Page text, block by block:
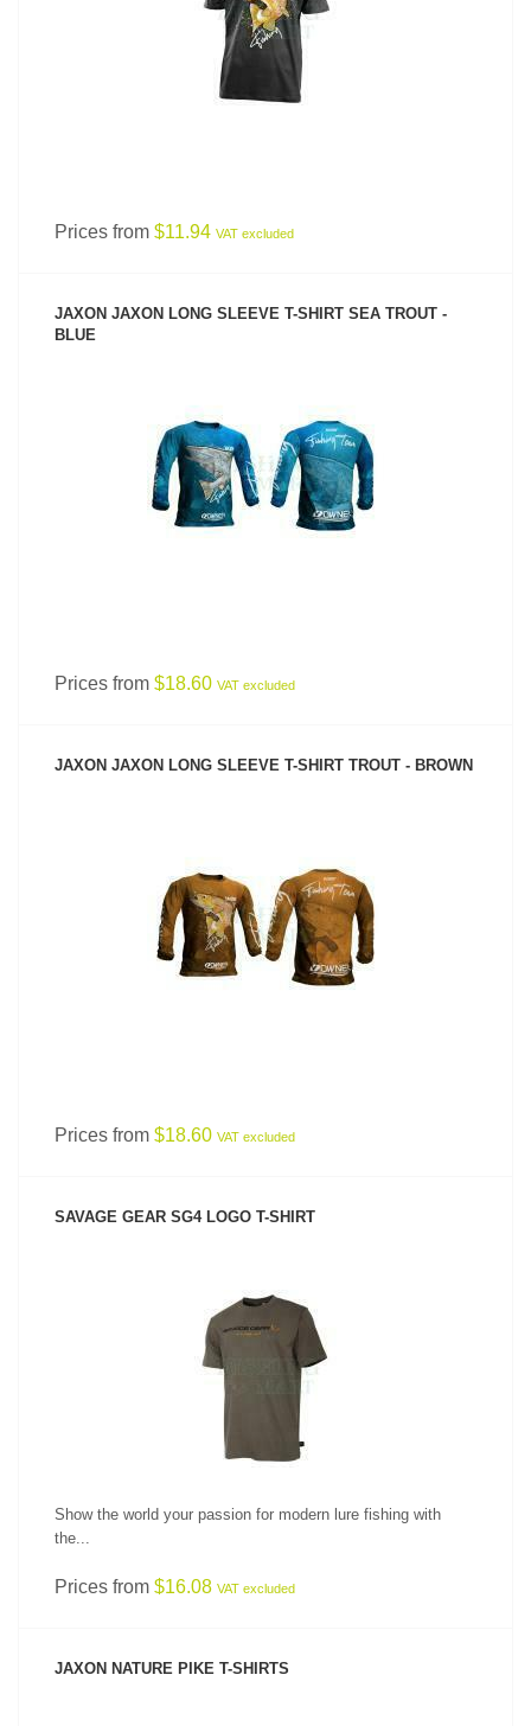
Prices from $11.94 VAT excluded
JAXON JAXON LONG SLEEVE T-SHIRT SEA TROUT -
BLUE
SEE PRODUCT
Prices from $18.60 VAT excluded
JAXON JAXON LONG SLEEVE T-SHIRT TROUT - BROWN
SEE PRODUCT
Prices from $18.60 VAT excluded
SAVAGE GEAR SG4 LOGO T-SHIRT
SEE PRODUCT
Show the world your passion for modern lure fishing with
the...
Prices from $16.08 VAT excluded
JAXON NATURE PIKE T-SHIRTS